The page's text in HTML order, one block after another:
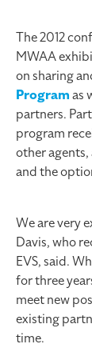
The 2012
MWAA
on sharing
Programas
partners.
program
other
and the
We are very
Davis, who
EVS, said.
for three
meet new
existing
time.